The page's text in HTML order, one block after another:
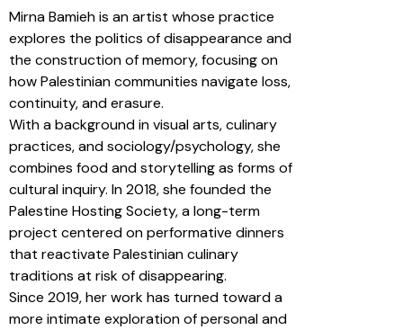
Mirna Bamieh is an artist whose practice
explores the politics of disappearance and
the construction of memory, focusing on
how Palestinian communities navigate loss,
continuity, and erasure.
With a background in visual arts, culinary
practices, and sociology/psychology, she
combines food and storytelling as forms of
cultural inquiry. In 2018, she founded the
Palestine Hosting Society, a long-term
project centered on performative dinners
that reactivate Palestinian culinary
traditions at risk of disappearing.
Since 2019, her work has turned toward a
more intimate exploration of personal and